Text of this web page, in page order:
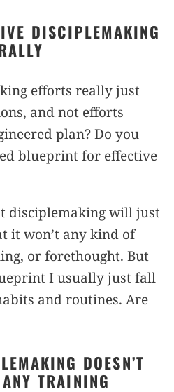
DISCIPLEMAKING
efforts really just
and not efforts
plan? Do you
blueprint for effective
disciplemaking will just
it won’t any kind of
or forethought. But
I usually just fall
and routines. Are
DOESN’T
TRAINING